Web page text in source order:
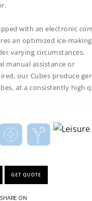
with an electronic
an optimized ice-making
varying circumstances.
manual assistance or
our Cubes produce
at a consistently high
GET QUOTE
SHARE ON